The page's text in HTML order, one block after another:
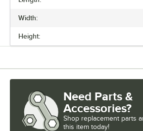
LENGTH
WIDTH
Width:
Height:
Need Parts &
Accessories?
Shop replacement parts
this item today!